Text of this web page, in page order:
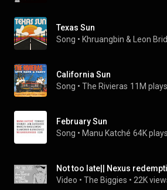
Texas Sun
Song • Khruangbin & Leon
California Sun
Song • The Rivieras 11M plays
February Sun
Song • Manu Katché 64K plays
Not too late|| Nexus
Video • The Biggies • 22K